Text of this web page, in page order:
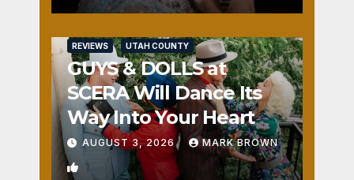
REVIEWS UTAH COUNTY
GUYS & DOLLS at
SCERA Will Dance Its
Way Into Your Heart
AUGUST 3, 2026 MARK BROWN
1